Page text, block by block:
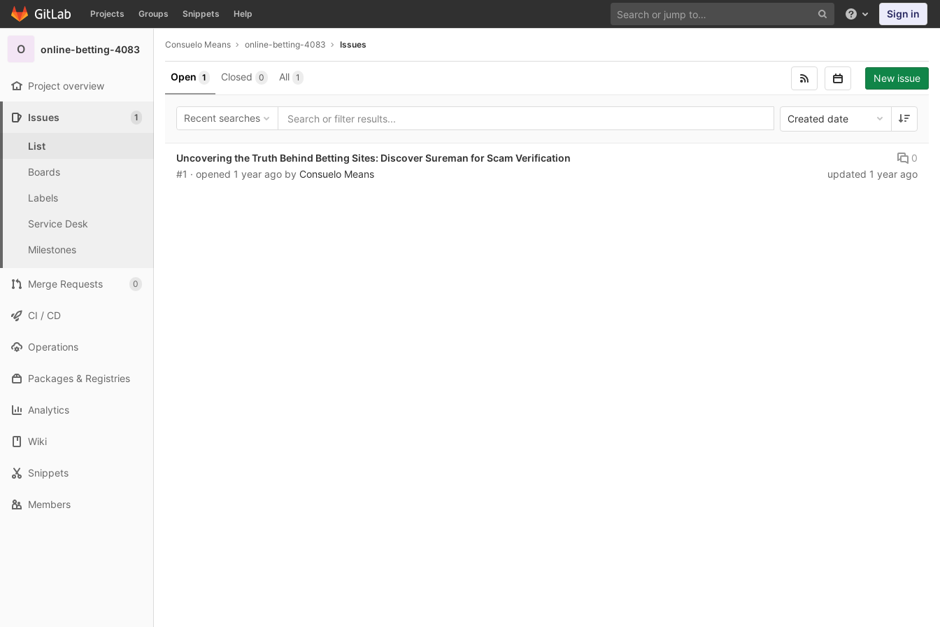
Skip to content
GitLab Projects Groups Snippets Help Help Sign in
O online-betting-4083
Project overview
Issues 1
List
Boards
Labels
Service Desk
Milestones
Merge Requests 0
CI / CD
Operations
Packages & Registries
Analytics
Wiki
Snippets
Members
Consuelo Means online-betting-4083 Issues
Open 1 Closed 0 All 1 New issue
Recent searches Created date
Uncovering the Truth Behind Betting Sites: Discover Sureman for Scam Verification
#1 · opened 1 year ago by Consuelo Means
0
updated 1 year ago